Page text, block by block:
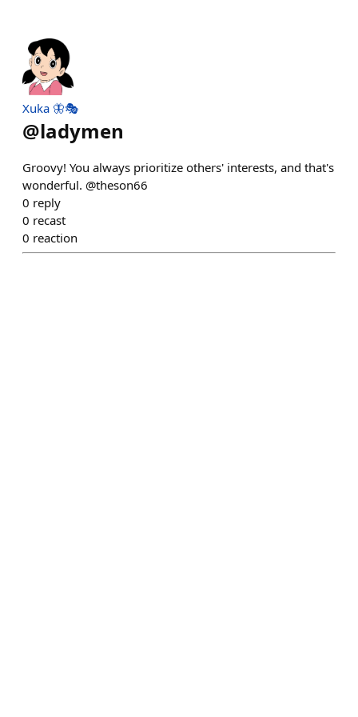
Xuka 🦋🎭
@ladymen
Groovy! You always prioritize others' interests, and that's
wonderful. @theson66
0 reply
0 recast
0 reaction